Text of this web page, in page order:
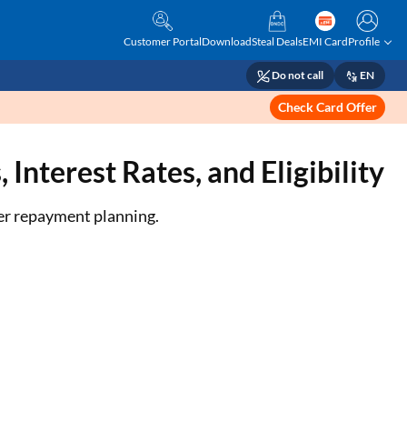
Customer PortalDownloadSteal DealsEMI CardProfile
Do not call EN
Check Card Offer
Interest Rates, and Eligibility
repayment planning.